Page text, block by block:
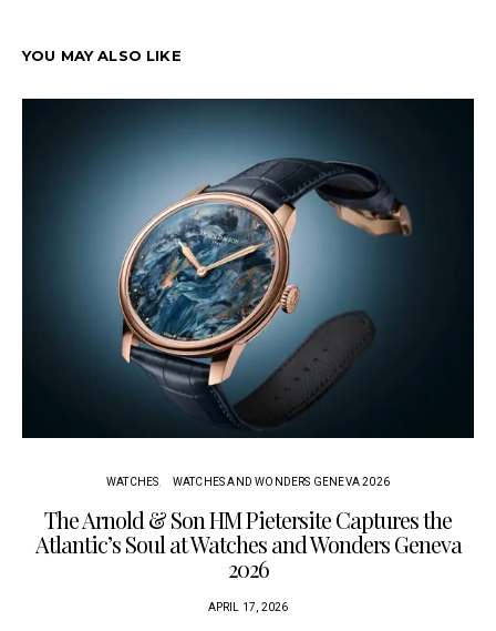
YOU MAY ALSO LIKE
WATCHES WATCHES AND WONDERS GENEVA 2026
The Arnold & Son HM Pietersite Captures the
Atlantic’s Soul at Watches and Wonders Geneva
2026
APRIL 17, 2026